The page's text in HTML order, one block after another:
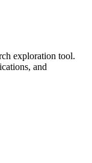
exploration tool.
and